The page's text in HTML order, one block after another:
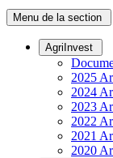
Menu de la section
AgriInvest
2025
2024
2023
2022
2021
2020